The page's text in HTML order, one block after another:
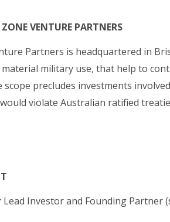
VENTURE PARTNERS
Partners is headquartered in
military use, that help to
scope precludes investments
violate Australian ratified
Lead Investor and Founding Partner (